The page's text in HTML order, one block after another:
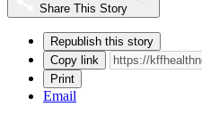
Share This Story
Republish this story
Copy link
Print
Email